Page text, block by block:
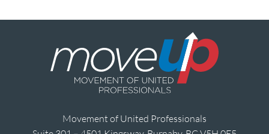
Movement of United Professionals